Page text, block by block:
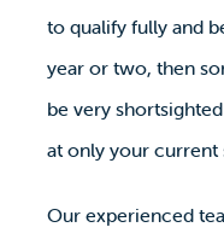
to qualify fully and
year or two, then
be very
at only your current
Our experienced